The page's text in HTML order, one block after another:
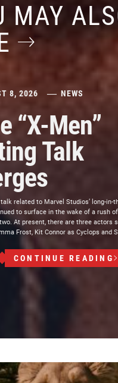
MAY
8, 2026 NEWS
“X-Men”
Talk
related to Marvel Studios’ long-in-
to surface in the wake of a rush
At present, there are three actors
Frost, Kit Connor as Cyclops and
CONTINUE READING